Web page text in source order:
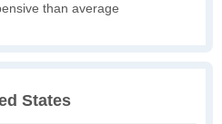
than average
States